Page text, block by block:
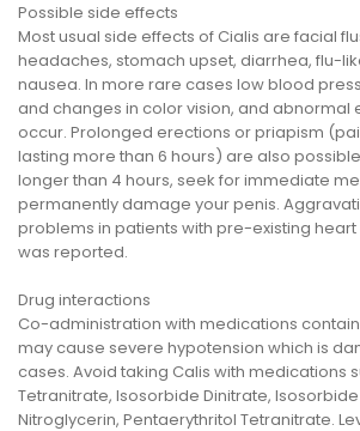
Possible side effects
Most usual side effects of Cialis are facial
headaches, stomach upset, diarrhea, flu-
nausea. In more rare cases low blood
and changes in color vision, and abnormal
occur. Prolonged erections or priapism
lasting more than 6 hours) are also
longer than 4 hours, seek for immediate
permanently damage your penis.
problems in patients with pre-existing heart
was reported.
Drug interactions
Co-administration with medications
may cause severe hypotension which is
cases. Avoid taking Calis with medications
Tetranitrate, Isosorbide Dinitrate,
Nitroglycerin, Pentaerythritol Tetranitrate.